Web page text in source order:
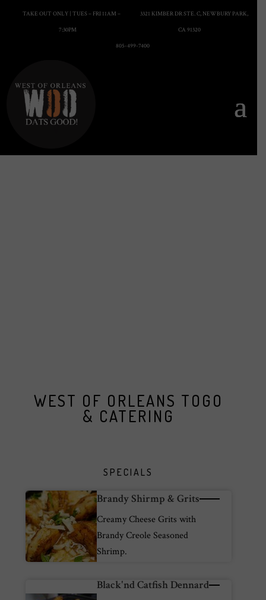
TAKE OUT ONLY | TUES – FRI 11AM –
7:30PM
3321 KIMBER DR STE. C, NEWBURY PARK,
CA 91320
805-499-7400
WEST OF ORLEANS TOGO
& CATERING
SPECIALS
Brandy Shirmp & Grits
Creamy Cheese Grits with
Brandy Creole Seasoned
Shrimp.
Black'nd Catfish Dennard